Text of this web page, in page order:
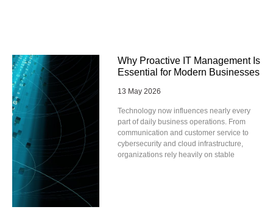
Why Proactive IT Management Is
Essential for Modern Businesses
13 May 2026
Technology now influences nearly every
part of daily business operations. From
communication and customer service to
cybersecurity and cloud infrastructure,
organizations rely heavily on stable